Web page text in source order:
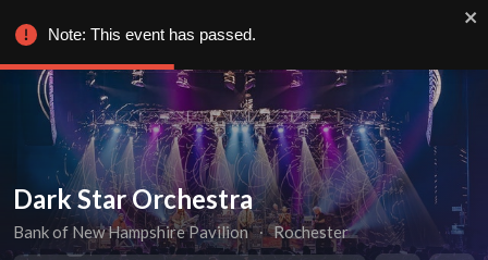
Dark Star Orchestra
Bank of New Hampshire Pavilion ∙ Rochester
Note: This event has passed.